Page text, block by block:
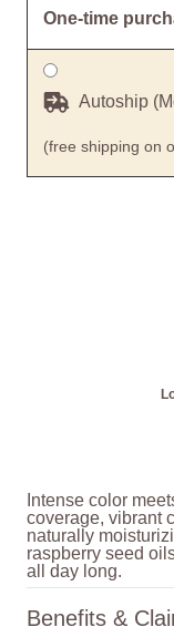
One-time
Autoship
(free shipping on
Intense color
coverage, vibrant
naturally
raspberry seed
all day long.
Benefits &